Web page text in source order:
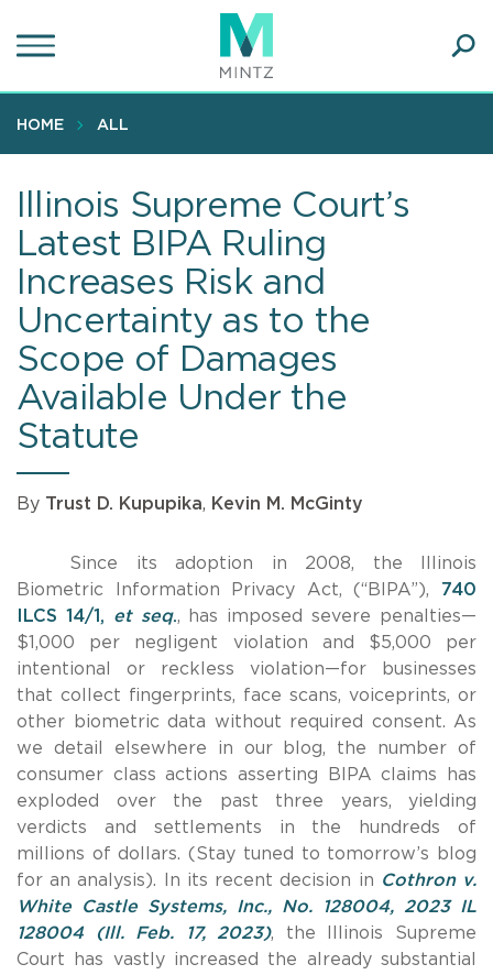
to
content
HOME ALL
Illinois Supreme Court’s
Latest BIPA Ruling
Increases Risk and
Uncertainty as to the
Scope of Damages
Available Under the
Statute
By Trust D. Kupupika, Kevin M. McGinty
Since its adoption in 2008, the Illinois
Biometric Information Privacy Act, (“BIPA”), 740
ILCS 14/1, et seq., has imposed severe penalties—
$1,000 per negligent violation and $5,000 per
intentional or reckless violation—for businesses
that collect fingerprints, face scans, voiceprints, or
other biometric data without required consent. As
we detail elsewhere in our blog, the number of
consumer class actions asserting BIPA claims has
exploded over the past three years, yielding
verdicts and settlements in the hundreds of
millions of dollars. (Stay tuned to tomorrow’s blog
for an analysis). In its recent decision in Cothron v.
White Castle Systems, Inc., No. 128004, 2023 IL
128004 (Ill. Feb. 17, 2023), the Illinois Supreme
Court has vastly increased the already substantial